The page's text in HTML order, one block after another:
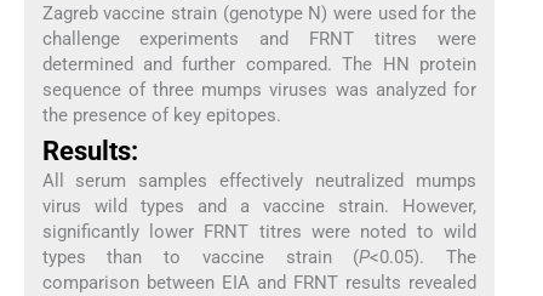
Zagreb vaccine strain (genotype N) were used for the
challenge experiments and FRNT titres were
determined and further compared. The HN protein
sequence of three mumps viruses was analyzed for
the presence of key epitopes.
Results:
All serum samples effectively neutralized mumps
virus wild types and a vaccine strain. However,
significantly lower FRNT titres were noted to wild
types than to vaccine strain (P<0.05). The
comparison between EIA and FRNT results revealed